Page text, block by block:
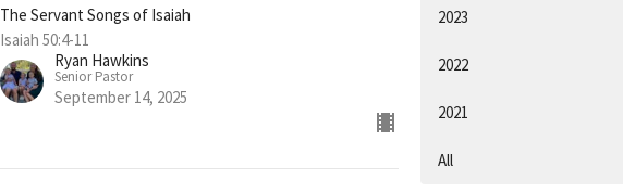
The Servant Songs of Isaiah
Isaiah 50:4-11
Ryan Hawkins
Senior Pastor
September 14, 2025
2023
2022
2021
All